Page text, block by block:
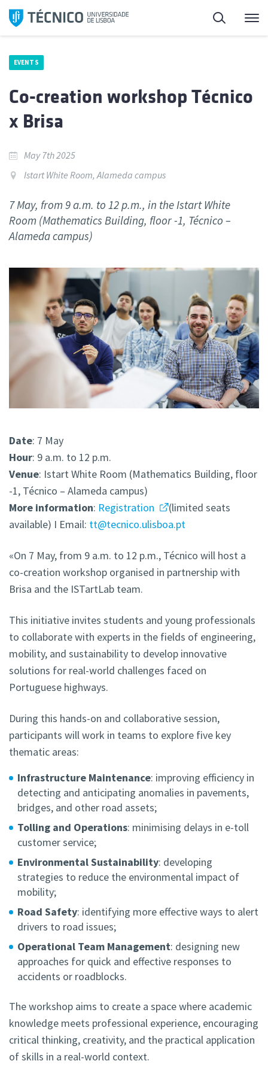
Skip
Search
EVENTS
Co-creation workshop Técnico
x Brisa
May 7th 2025
Istart White Room, Alameda campus
7 May, from 9 a.m. to 12 p.m., in the Istart White
Room (Mathematics Building, floor -1, Técnico –
Alameda campus)
Date: 7 May
Hour: 9 a.m. to 12 p.m.
Venue: Istart White Room (Mathematics Building, floor
-1, Técnico – Alameda campus)
More information: Registration
(limited seats
available) I Email: tt@tecnico.ulisboa.pt
«On 7 May, from 9 a.m. to 12 p.m., Técnico will host a
co-creation workshop organised in partnership with
Brisa and the ISTartLab team.
This initiative invites students and young professionals
to collaborate with experts in the fields of engineering,
mobility, and sustainability to develop innovative
solutions for real-world challenges faced on
Portuguese highways.
During this hands-on and collaborative session,
participants will work in teams to explore five key
thematic areas:
Infrastructure Maintenance: improving efficiency in
detecting and anticipating anomalies in pavements,
bridges, and other road assets;
Tolling and Operations: minimising delays in e-toll
customer service;
Environmental Sustainability: developing
strategies to reduce the environmental impact of
mobility;
Road Safety: identifying more effective ways to alert
drivers to road issues;
Operational Team Management: designing new
approaches for quick and effective responses to
accidents or roadblocks.
The workshop aims to create a space where academic
knowledge meets professional experience, encouraging
critical thinking, creativity, and the practical application
of skills in a real-world context.